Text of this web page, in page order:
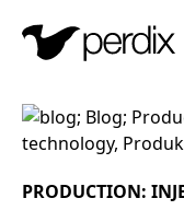
PRODUCTION: